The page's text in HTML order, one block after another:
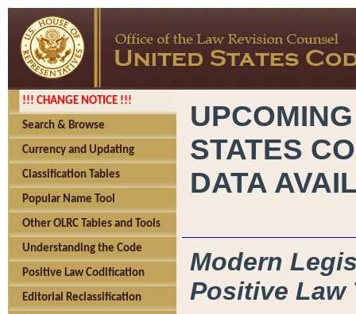
!!! CHANGE NOTICE !!!
Search & Browse
Currency and Updating
Classification Tables
Popular Name Tool
Other OLRC Tables and Tools
Understanding the Code
Positive Law Codification
Editorial Reclassification
STATES
DATA
Modern
Positive Law